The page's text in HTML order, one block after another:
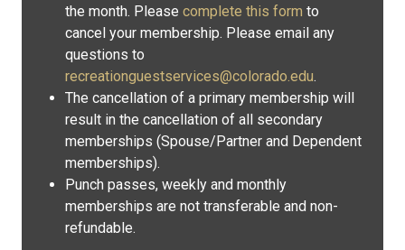
the month. Please complete this form to
cancel your membership. Please email any
questions to
recreationguestservices@colorado.edu.
The cancellation of a primary membership will
result in the cancellation of all secondary
memberships (Spouse/Partner and Dependent
memberships).
Punch passes, weekly and monthly
memberships are not transferable and non-
refundable.